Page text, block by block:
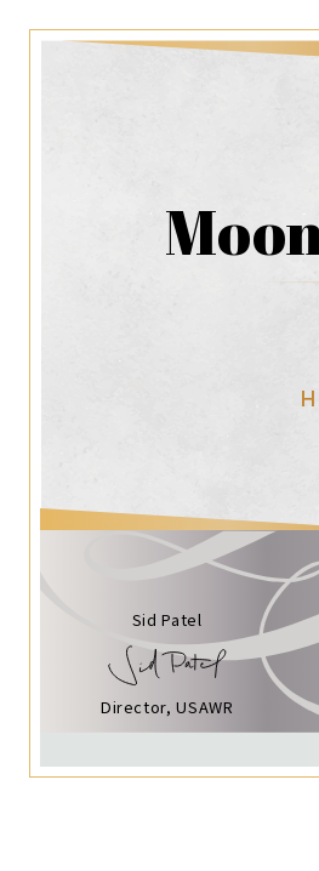
Sid Patel
Director, USAWR